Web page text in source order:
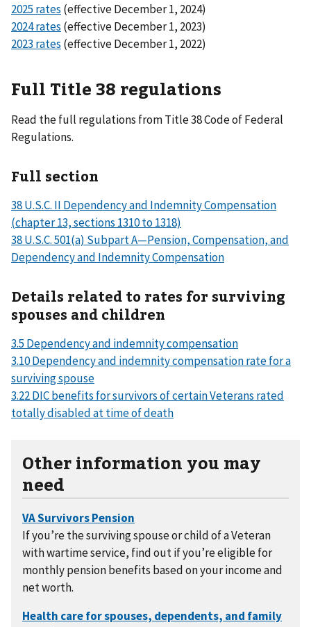
2025 rates (effective December 1, 2024)
2024 rates (effective December 1, 2023)
2023 rates (effective December 1, 2022)
Full Title 38 regulations
Read the full regulations from Title 38 Code of Federal
Regulations.
Full section
38 U.S.C. II Dependency and Indemnity Compensation
(chapter 13, sections 1310 to 1318)
38 U.S.C. 501(a) Subpart A—Pension, Compensation, and
Dependency and Indemnity Compensation
Details related to rates for surviving
spouses and children
3.5 Dependency and indemnity compensation
3.10 Dependency and indemnity compensation rate for a
surviving spouse
3.22 DIC benefits for survivors of certain Veterans rated
totally disabled at time of death
Other information you may
need
If you’re the surviving spouse or child of a Veteran
with wartime service, find out if you’re eligible for
monthly pension benefits based on your income and
net worth.